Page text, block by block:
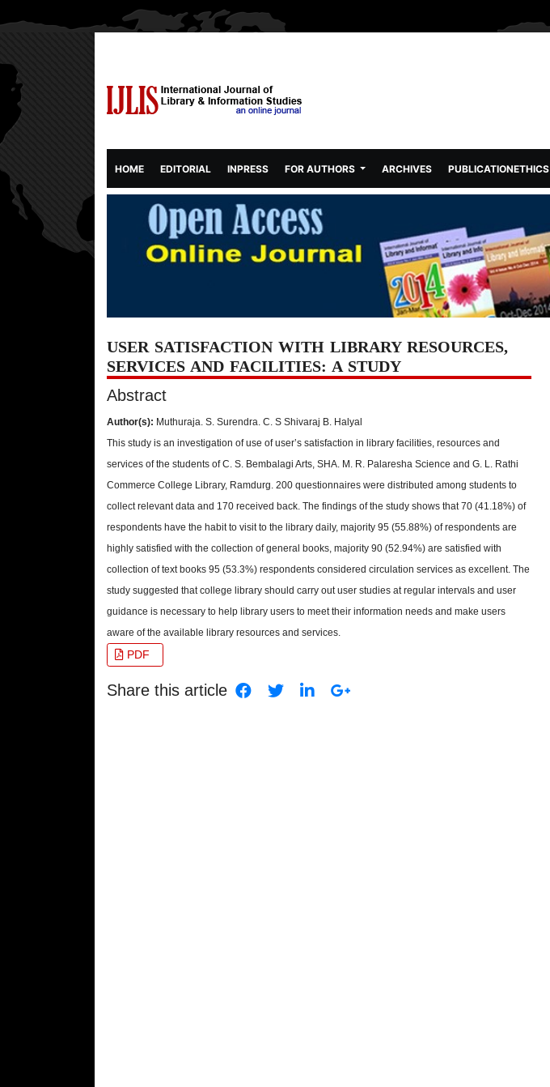
HOME(CURRENT)
EDITORIAL INPRESS FOR AUTHORS ARCHIVES PUBLICATIONETHICS
USER SATISFACTION WITH LIBRARY RESOURCES,
SERVICES AND FACILITIES: A STUDY
Abstract
Author(s): Muthuraja. S. Surendra. C. S Shivaraj B. Halyal
This study is an investigation of use of user’s satisfaction in library facilities, resources and
services of the students of C. S. Bembalagi Arts, SHA. M. R. Palaresha Science and G. L. Rathi
Commerce College Library, Ramdurg. 200 questionnaires were distributed among students to
collect relevant data and 170 received back. The findings of the study shows that 70 (41.18%) of
respondents have the habit to visit to the library daily, majority 95 (55.88%) of respondents are
highly satisfied with the collection of general books, majority 90 (52.94%) are satisfied with
collection of text books 95 (53.3%) respondents considered circulation services as excellent. The
study suggested that college library should carry out user studies at regular intervals and user
guidance is necessary to help library users to meet their information needs and make users
aware of the available library resources and services.
PDF
Share this article